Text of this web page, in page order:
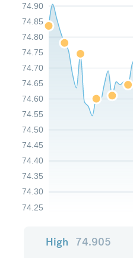
74.25
74.30
74.35
74.40
74.45
74.50
74.55
74.60
74.65
74.70
74.75
74.80
74.85
74.90
High 74.905